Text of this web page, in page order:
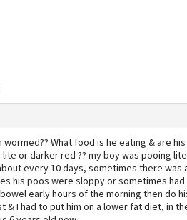
wormed?? What food is he eating & are
or darker red ?? my boy was pooing
every 10 days, sometimes there
his poos were sloppy or sometimes
early hours of the morning then do
I had to put him on a lower fat diet, in